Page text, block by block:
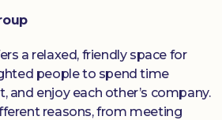
a relaxed, friendly space for
people to spend time
and enjoy each other’s company.
reasons, from meeting